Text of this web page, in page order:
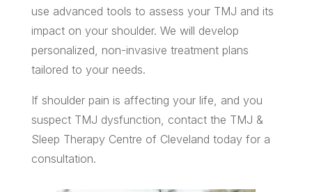
use advanced tools to assess your TMJ and its
impact on your shoulder. We will develop
personalized, non-invasive treatment plans
tailored to your needs.
If shoulder pain is affecting your life, and you
suspect TMJ dysfunction, contact the TMJ &
Sleep Therapy Centre of Cleveland today for a
consultation.